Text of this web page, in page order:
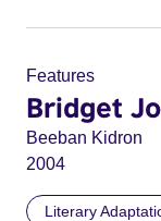
Features
Bridget
Beeban Kidron
2004
Literary